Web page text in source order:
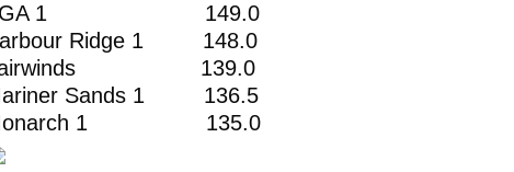
1 149.0
Ridge 1 148.0
139.0
Sands 1 136.5
1 135.0